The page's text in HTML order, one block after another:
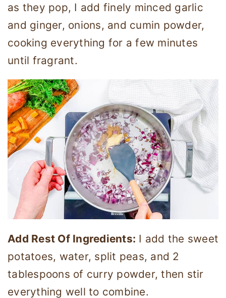
as they pop, I add finely minced garlic
and ginger, onions, and cumin powder,
cooking everything for a few minutes
until fragrant.
Add Rest Of Ingredients: I add the sweet
potatoes, water, split peas, and 2
tablespoons of curry powder, then stir
everything well to combine.